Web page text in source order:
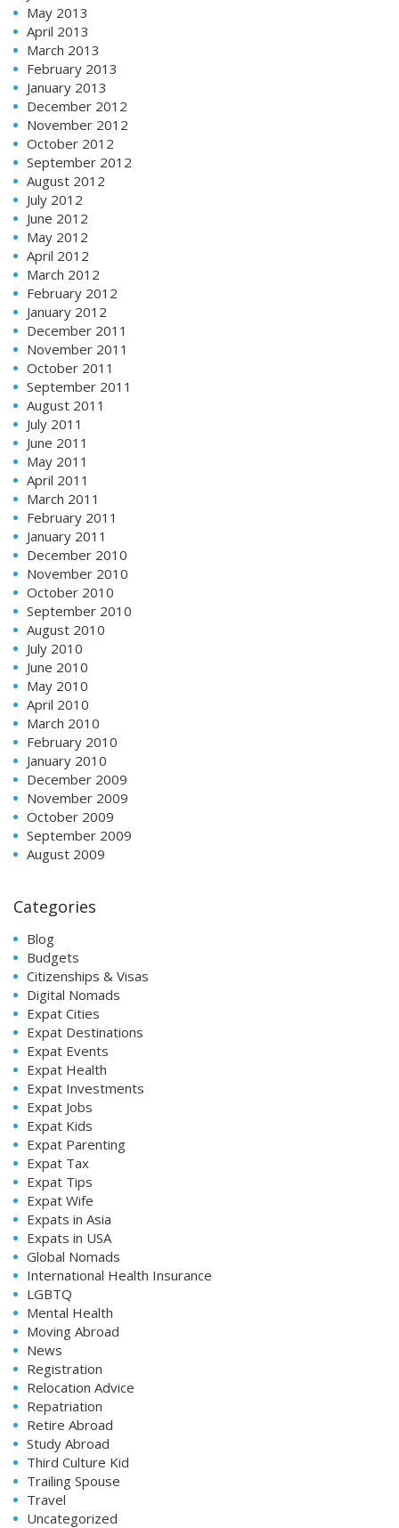
May 2013
April 2013
March 2013
February 2013
January 2013
December 2012
November 2012
October 2012
September 2012
August 2012
July 2012
June 2012
May 2012
April 2012
March 2012
February 2012
January 2012
December 2011
November 2011
October 2011
September 2011
August 2011
July 2011
June 2011
May 2011
April 2011
March 2011
February 2011
January 2011
December 2010
November 2010
October 2010
September 2010
August 2010
July 2010
June 2010
May 2010
April 2010
March 2010
February 2010
January 2010
December 2009
November 2009
October 2009
September 2009
August 2009
Categories
Blog
Budgets
Citizenships & Visas
Digital Nomads
Expat Cities
Expat Destinations
Expat Events
Expat Health
Expat Investments
Expat Jobs
Expat Kids
Expat Parenting
Expat Tax
Expat Tips
Expat Wife
Expats in Asia
Expats in USA
Global Nomads
International Health Insurance
LGBTQ
Mental Health
Moving Abroad
News
Registration
Relocation Advice
Repatriation
Retire Abroad
Study Abroad
Third Culture Kid
Trailing Spouse
Travel
Uncategorized